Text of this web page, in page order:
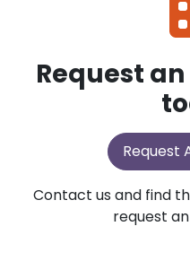
Request
Request
Contact us and find
request